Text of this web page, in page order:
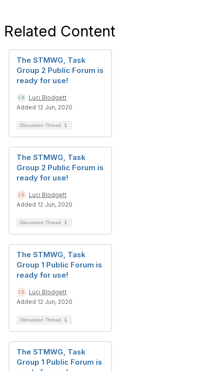
Related Content
The STMWG, Task
Group 2 Public Forum is
ready for use!
Luci Blodgett
Added 12 Jun, 2020
Discussion Thread 1
The STMWG, Task
Group 2 Public Forum is
ready for use!
Luci Blodgett
Added 12 Jun, 2020
Discussion Thread 1
The STMWG, Task
Group 1 Public Forum is
ready for use!
Luci Blodgett
Added 12 Jun, 2020
Discussion Thread 1
The STMWG, Task
Group 1 Public Forum is